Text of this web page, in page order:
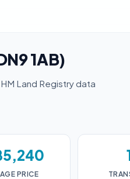
1AB)
Land Registry data
PRICE